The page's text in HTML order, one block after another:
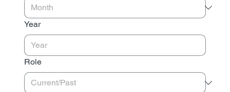
Year
Role